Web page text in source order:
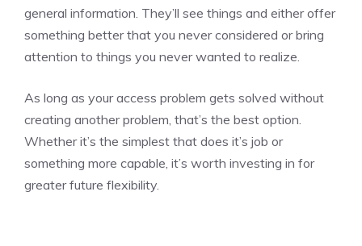
general information. They’ll see things and either offer
something better that you never considered or bring
attention to things you never wanted to realize.
As long as your access problem gets solved without
creating another problem, that’s the best option.
Whether it’s the simplest that does it’s job or
something more capable, it’s worth investing in for
greater future flexibility.